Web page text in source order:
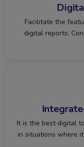
Facilitate the
digital reports.
It is the best digital
in situations where